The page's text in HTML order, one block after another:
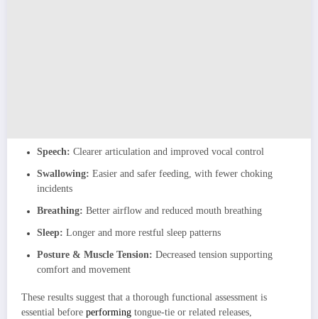
Speech: Clearer articulation and improved vocal control
Swallowing: Easier and safer feeding, with fewer choking
incidents
Breathing: Better airflow and reduced mouth breathing
Sleep: Longer and more restful sleep patterns
Posture & Muscle Tension: Decreased tension supporting
comfort and movement
These results suggest that a thorough functional assessment is
essential before performing tongue-tie or related releases,